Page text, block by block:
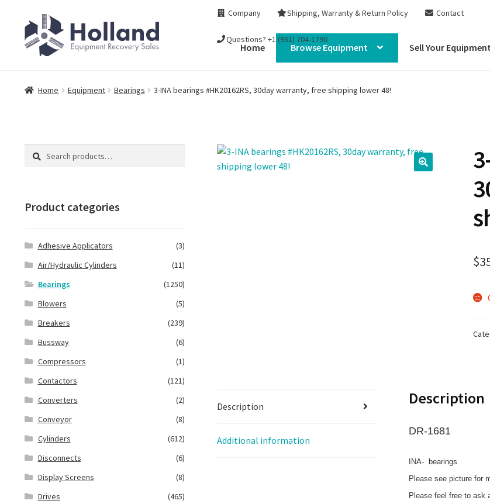
to
navigation
to
content
Company Shipping, Warranty & Return Policy Contact
Questions? +1 (931) 704-1790
Home Browse Equipment Sell Your Equipment
Home Equipment Bearings 3-INA bearings #HK20162RS, 30day warranty, free shipping lower 48!
$
Description
Additional information
Description
DR-1681
INA- bearings
Please see picture for
Please feel free to ask
Search
Search
Product categories
Adhesive Applicators
(3)
Air/Hydraulic Cylinders
(11)
Bearings
(1250)
Blowers
(5)
Breakers
(239)
Bussway
(6)
Compressors
(1)
Contactors
(121)
Converters
(2)
Conveyor
(8)
Cylinders
(612)
Disconnects
(6)
Display Screens
(8)
Drives
(465)